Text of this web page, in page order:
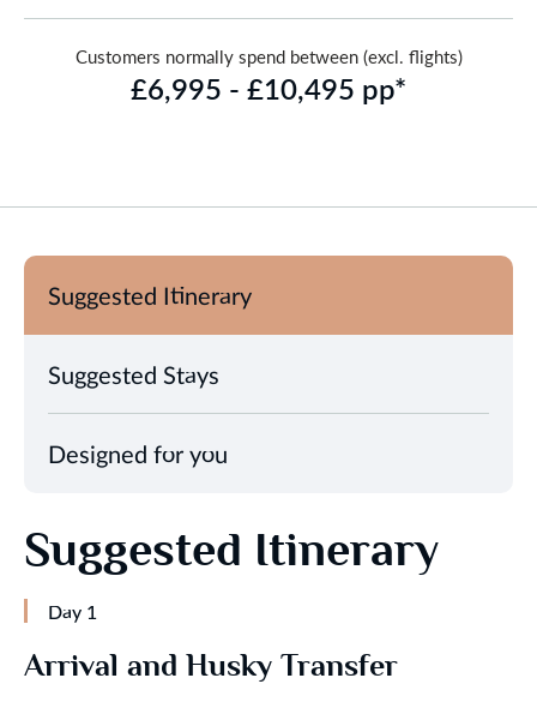
Customers normally spend between (excl. flights)
£6,995 - £10,495 pp*
Suggested Itinerary
Suggested Stays
Designed for you
Suggested Itinerary
Day 1
Arrival and Husky Transfer